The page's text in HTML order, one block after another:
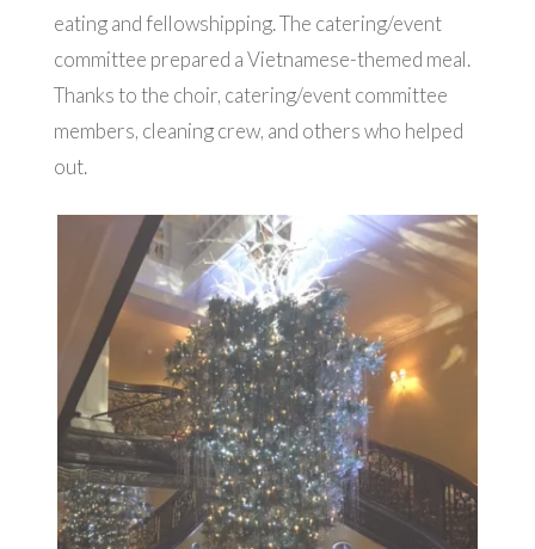
eating and fellowshipping. The catering/event
committee prepared a Vietnamese-themed meal.
Thanks to the choir, catering/event committee
members, cleaning crew, and others who helped
out.